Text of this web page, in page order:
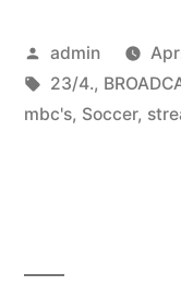
Posted
by
admin
Tags:
23/4.,
mbc's, Soccer,